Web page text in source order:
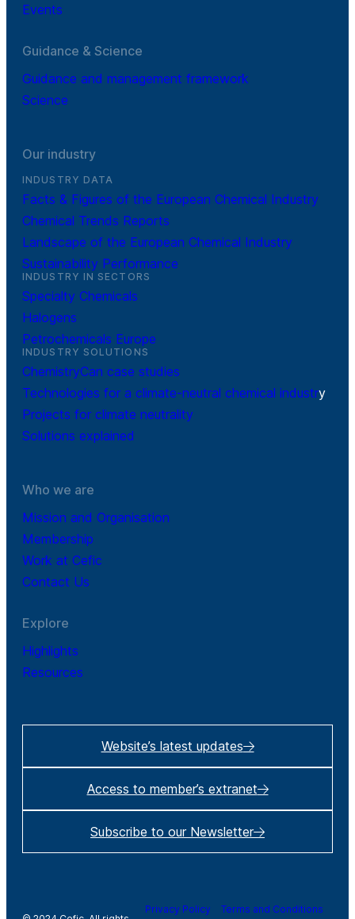
Events
Guidance & Science
Guidance and management framework
Science
Our industry
INDUSTRY DATA
Facts & Figures of the European Chemical Industry
Chemical Trends Reports
Landscape of the European Chemical Industry
Sustainability Performance
INDUSTRY IN SECTORS
Specialty Chemicals
Halogens
Petrochemicals Europe
INDUSTRY SOLUTIONS
ChemistryCan case studies
Technologies for a climate-neutral chemical industry
Projects for climate neutrality
Solutions explained
Who we are
Mission and Organisation
Membership
Work at Cefic
Contact Us
Explore
Highlights
Resources
Website’s latest updates
Access to member’s extranet
Subscribe to our Newsletter
Privacy Policy Terms and Conditions